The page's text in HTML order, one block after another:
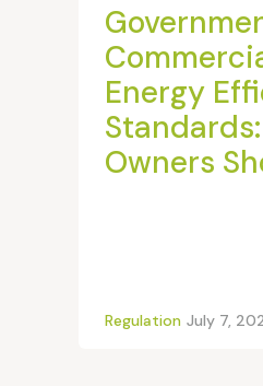
Energy
Owners
Regulation July 7,